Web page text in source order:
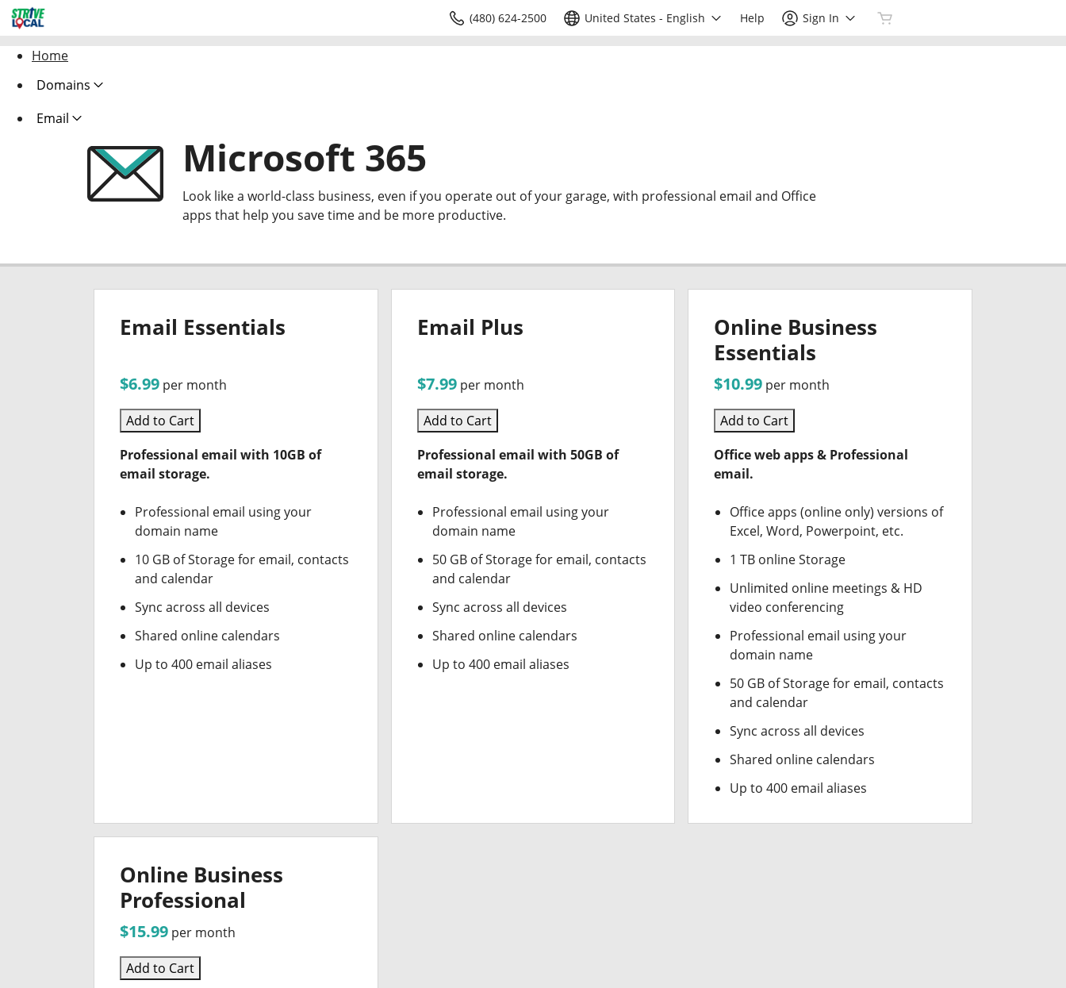
(480) 624-2500 United States - English Help Sign In
Home
Domains
Email
Microsoft 365
Look like a world-class business, even if you operate out of your garage, with professional email and Office
apps that help you save time and be more productive.
Email Essentials
$6.99 per month
Add to Cart
Professional email with 10GB of
email storage.
Professional email using your
domain name
10 GB of Storage for email, contacts
and calendar
Sync across all devices
Shared online calendars
Up to 400 email aliases
Email Plus
$7.99 per month
Add to Cart
Professional email with 50GB of
email storage.
Professional email using your
domain name
50 GB of Storage for email, contacts
and calendar
Sync across all devices
Shared online calendars
Up to 400 email aliases
Online Business
Essentials
$10.99 per month
Add to Cart
Office web apps & Professional
email.
Office apps (online only) versions of
Excel, Word, Powerpoint, etc.
1 TB online Storage
Unlimited online meetings & HD
video conferencing
Professional email using your
domain name
50 GB of Storage for email, contacts
and calendar
Sync across all devices
Shared online calendars
Up to 400 email aliases
Online Business
Professional
$15.99 per month
Add to Cart